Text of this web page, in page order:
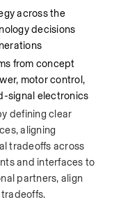
across the
decisions
from concept
motor control,
signal electronics
defining clear
aligning
tradeoffs across
and interfaces to
partners, align